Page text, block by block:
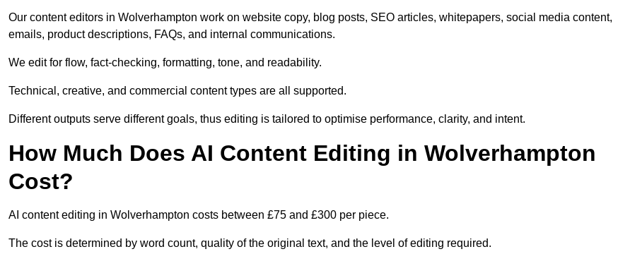
Our content editors in Wolverhampton work on website copy, blog posts, SEO articles, whitepapers, social media content,
emails, product descriptions, FAQs, and internal communications.
We edit for flow, fact-checking, formatting, tone, and readability.
Technical, creative, and commercial content types are all supported.
Different outputs serve different goals, thus editing is tailored to optimise performance, clarity, and intent.
How Much Does AI Content Editing in Wolverhampton
Cost?
AI content editing in Wolverhampton costs between £75 and £300 per piece.
The cost is determined by word count, quality of the original text, and the level of editing required.